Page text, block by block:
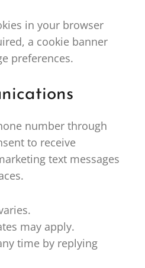
in your browser
a cookie banner
preferences.
number through
to receive
text messages
may apply.
time by replying